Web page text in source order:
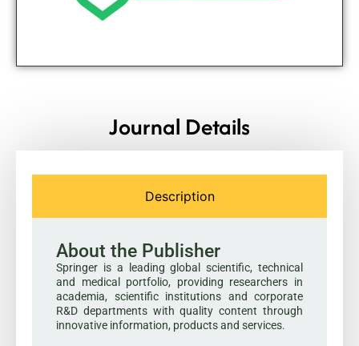
Journal Details
Description
About the Publisher
Springer is a leading global scientific, technical
and medical portfolio, providing researchers in
academia, scientific institutions and corporate
R&D departments with quality content through
innovative information, products and services.